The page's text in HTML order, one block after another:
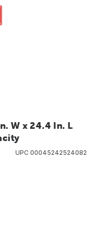
W x 24.4 In. L
UPC 00045242524082